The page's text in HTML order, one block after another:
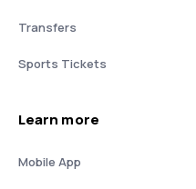
Transfers
Sports Tickets
Learn more
Mobile App